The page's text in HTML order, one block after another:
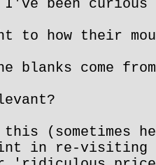
I've been
to how their
blanks come
this (sometimes
in re-visiting